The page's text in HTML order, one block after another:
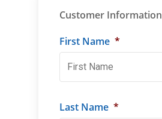
Customer Information
First Name *
Last Name *